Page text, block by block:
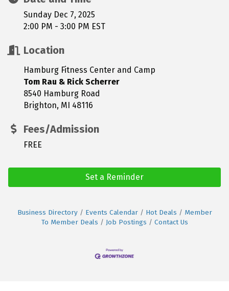
Sunday Dec 7, 2025
2:00 PM - 3:00 PM EST
Location
Hamburg Fitness Center and Camp
Tom Rau & Rick Scherrer
8540 Hamburg Road
Brighton, MI 48116
Fees/Admission
FREE
Set a Reminder
Business Directory Events Calendar Hot Deals
Member
To Member Deals
Job Postings Contact Us